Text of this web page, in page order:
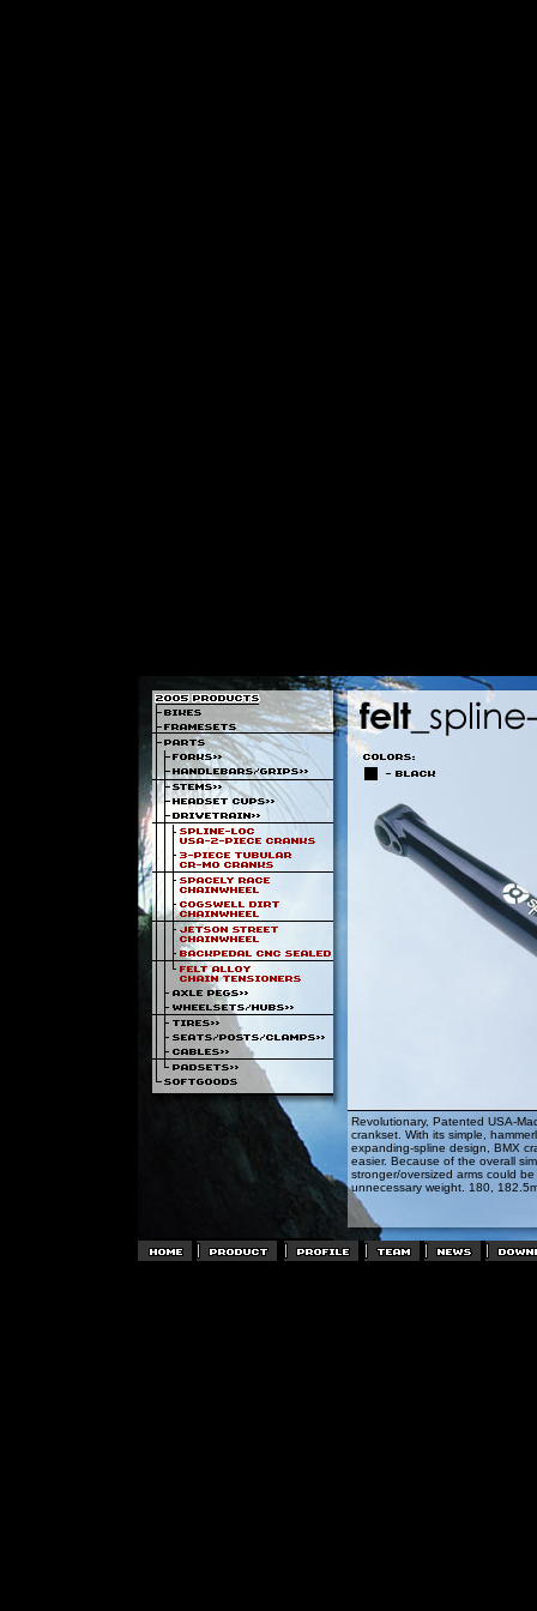
Revolutionary, Patented USA-
crankset. With its simple,
expanding-spline design, BMX
easier. Because of the overall
stronger/oversized arms could
unnecessary weight. 180,